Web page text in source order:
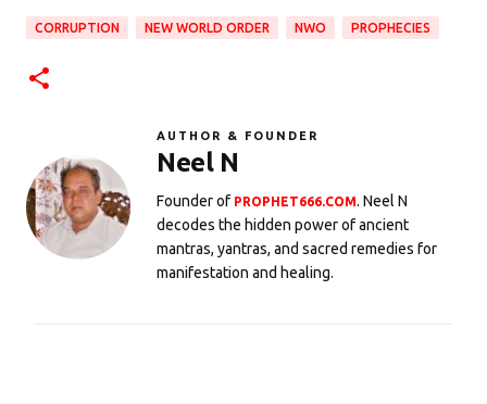
CORRUPTION NEW WORLD ORDER NWO PROPHECIES
AUTHOR & FOUNDER
Neel N
Founder of PROPHET666.COM. Neel N
decodes the hidden power of ancient
mantras, yantras, and sacred remedies for
manifestation and healing.